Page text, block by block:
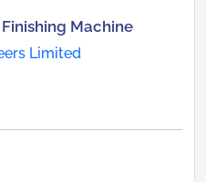
Machine
Limited